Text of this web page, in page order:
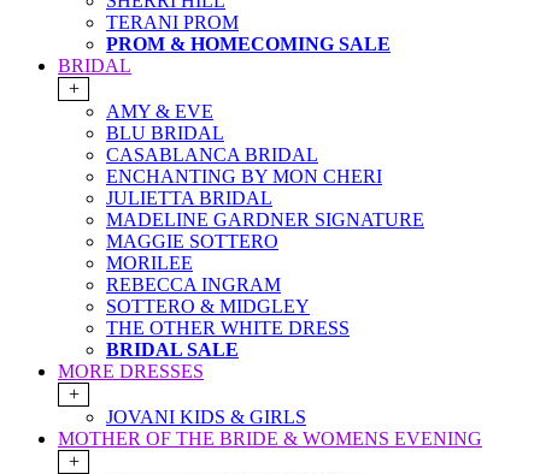
TERANI PROM
PROM & HOMECOMING SALE
BRIDAL
+
AMY & EVE
BLU BRIDAL
CASABLANCA BRIDAL
ENCHANTING BY MON CHERI
JULIETTA BRIDAL
MADELINE GARDNER SIGNATURE
MAGGIE SOTTERO
MORILEE
REBECCA INGRAM
SOTTERO & MIDGLEY
THE OTHER WHITE DRESS
BRIDAL SALE
MORE DRESSES
+
JOVANI KIDS & GIRLS
MOTHER OF THE BRIDE & WOMENS EVENING
+